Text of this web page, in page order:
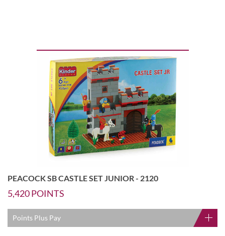
PEACOCK SB CASTLE SET JUNIOR - 2120
5,420POINTS
Points Plus Pay